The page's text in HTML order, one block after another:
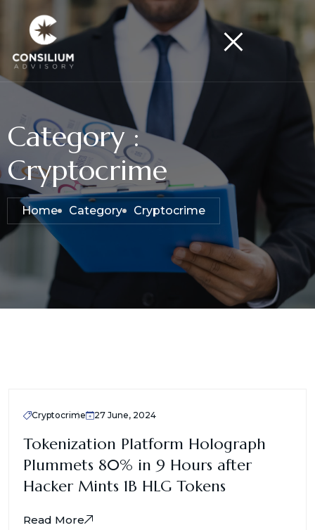
Category :
Cryptocrime
Home Category Cryptocrime
Cryptocrime 27 June, 2024
Tokenization Platform Holograph
Plummets 80% in 9 Hours after
Hacker Mints 1B HLG Tokens
Read More